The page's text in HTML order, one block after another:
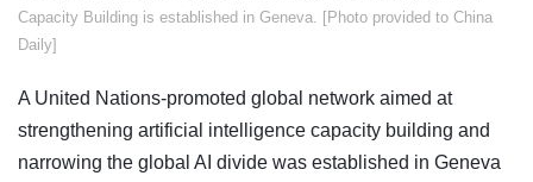
Capacity Building is established in Geneva. [Photo provided to China
Daily]
A United Nations-promoted global network aimed at
strengthening artificial intelligence capacity building and
narrowing the global AI divide was established in Geneva